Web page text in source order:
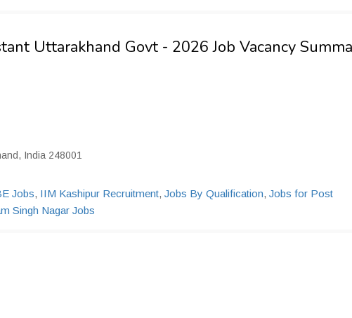
Uttarakhand Govt - 2026 Job Vacancy
India 248001
Jobs, IIM Kashipur Recruitment, Jobs By Qualification, Jobs for Post
Singh Nagar Jobs